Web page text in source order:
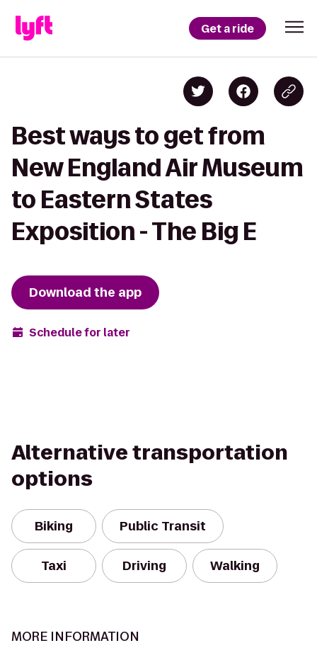
Get a ride
Best ways to get from
New England Air Museum
to Eastern States
Exposition - The Big E
Download the app
Schedule for later
Alternative transportation
options
Biking Public Transit
Taxi Driving Walking
MORE INFORMATION